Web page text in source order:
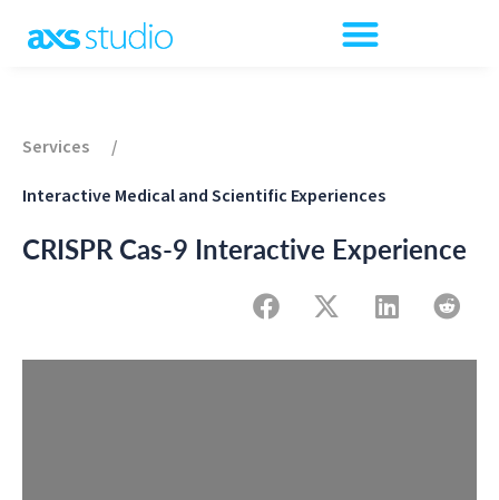
Services
/
Interactive Medical and Scientific Experiences
CRISPR Cas-9 Interactive Experience